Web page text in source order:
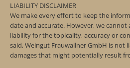
LIABILITY DISCLAIMER
We make every effort to keep the
date and accurate. However, we
liability for the topicality, accuracy or
said, Weingut Frauwallner GmbH is not
damages that might potentially result